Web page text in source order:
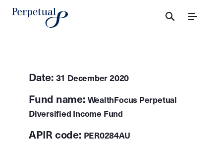
Menu
Date: 31 December 2020
Fund name: WealthFocus Perpetual
Diversified Income Fund
APIR code: PER0284AU